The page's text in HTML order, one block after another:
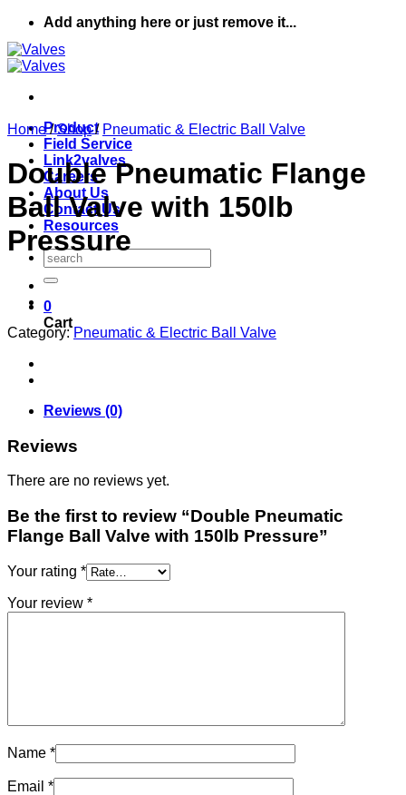
Skip
content
Add anything here or just remove it...
Product
Field Service
Link2valves
Careers
About Us
Contact Us
Resources
Search
for:
0
Cart
Home / Shop / Pneumatic & Electric Ball Valve
Double Pneumatic Flange
Ball Valve with 150lb
Pressure
Category:Pneumatic & Electric Ball Valve
Reviews (0)
Reviews
There are no reviews yet.
Be the first to review “Double Pneumatic
Flange Ball Valve with 150lb Pressure”
Your rating *
Your review *
Name *
Email *